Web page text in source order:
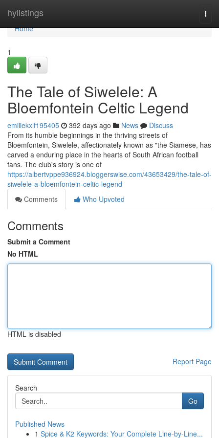
hylistings
Home
Home
1
The Tale of Siwelele: A
Bloemfontein Celtic Legend
emiliekxlf195405 392 days ago News
Discuss
From its humble beginnings in the thriving streets of
Bloemfontein, Siwelele, affectionately known as "the Siamese, has
carved a enduring place in the hearts of South African football
fans. The club's story is one of
https://albertvppe936924.bloggerswise.com/43653429/the-tale-of-
siwelele-a-bloemfontein-celtic-legend
Comments
Who Upvoted
Comments
Submit a Comment
No HTML
HTML is disabled
Report Page
Search
Go
Published News
1 Spice & K2 Keywords: Your Complete Line-by-Line...